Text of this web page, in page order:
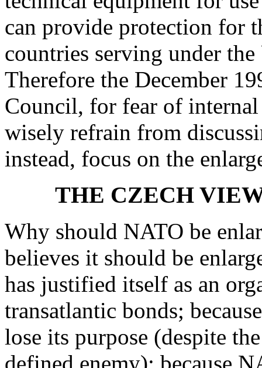
can provide protection for
countries serving under
Therefore the December
Council, for fear of
wisely refrain from
instead, focus on the
THE CZECH
Why should NATO be
believes it should be
has justified itself as an
transatlantic bonds;
lose its purpose (despite